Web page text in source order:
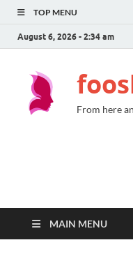
TOP MENU
August 6, 2026 - 2:34 am
From here
MAIN MENU